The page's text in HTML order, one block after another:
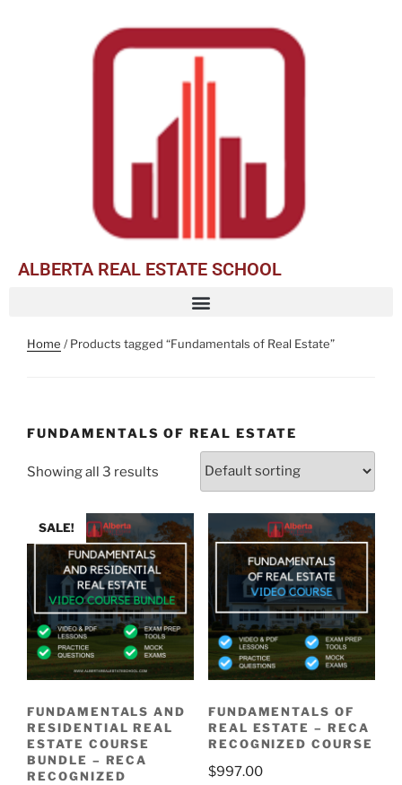
ALBERTA REAL ESTATE SCHOOL
Home / Products tagged “Fundamentals of Real Estate”
FUNDAMENTALS OF REAL ESTATE
Showing all 3 results
SALE!
FUNDAMENTALS AND
RESIDENTIAL REAL
ESTATE COURSE
BUNDLE – RECA
RECOGNIZED
FUNDAMENTALS OF
REAL ESTATE – RECA
RECOGNIZED COURSE
$997.00